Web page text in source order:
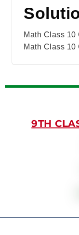
Math Class 10
Math Class
9TH